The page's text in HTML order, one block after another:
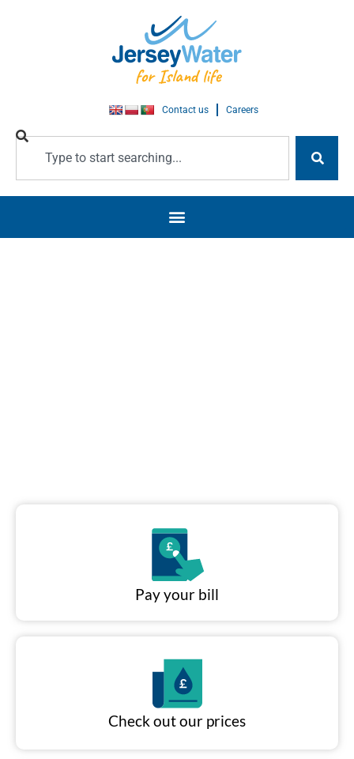
Contact us Careers
Put it away...
No hosepipe ban yet. Help
keep it that way.
Read our waterPay your bill
Check out our prices